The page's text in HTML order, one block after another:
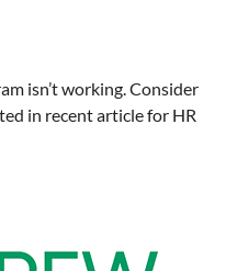
isn’t working. Consider
in recent article for HR